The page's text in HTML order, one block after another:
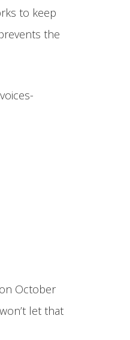
to keep
the
October
let that